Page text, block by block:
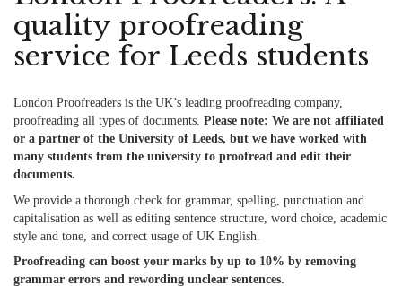
quality proofreading
service for Leeds students
London Proofreaders is the UK’s leading proofreading company,
proofreading all types of documents. Please note: We are not affiliated
or a partner of the University of Leeds, but we have worked with
many students from the university to proofread and edit their
documents.
We provide a thorough check for grammar, spelling, punctuation and
capitalisation as well as editing sentence structure, word choice, academic
style and tone, and correct usage of UK English.
Proofreading can boost your marks by up to 10% by removing
grammar errors and rewording unclear sentences.